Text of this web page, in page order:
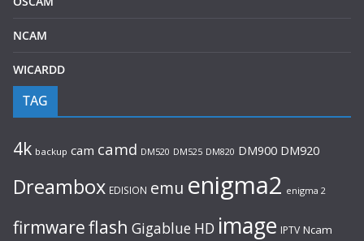
NCAM
WICARDD
TAG
4k backup cam camd DM520 DM525 DM820 DM900 DM920
Dreambox EDISION emu enigma2 enigma 2
firmwareflash Gigablue HD image IPTV Ncam